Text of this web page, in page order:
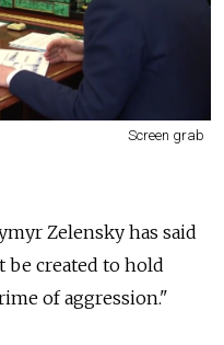
Screen grab
Zelensky has said
be created to hold
of aggression."